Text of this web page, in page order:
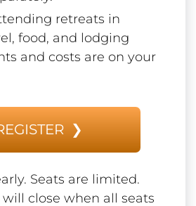
retreats in
food, and lodging
and costs are on your
❯
Seats are limited.
close when all seats